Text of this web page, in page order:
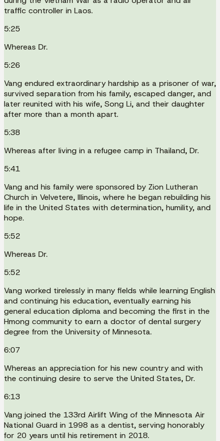
traffic controller in Laos.
5:25
Whereas Dr.
5:26
Vang endured extraordinary hardship as a prisoner of war,
survived separation from his family, escaped danger, and
later reunited with his wife, Song Li, and their daughter
after more than a month apart.
5:38
Whereas after living in a refugee camp in Thailand, Dr.
5:41
Vang and his family were sponsored by Zion Lutheran
Church in Velvetere, Illinois, where he began rebuilding his
life in the United States with determination, humility, and
hope.
5:52
Whereas Dr.
5:52
Vang worked tirelessly in many fields while learning English
and continuing his education, eventually earning his
general education diploma and becoming the first in the
Hmong community to earn a doctor of dental surgery
degree from the University of Minnesota.
6:07
Whereas an appreciation for his new country and with
the continuing desire to serve the United States, Dr.
6:13
Vang joined the 133rd Airlift Wing of the Minnesota Air
National Guard in 1998 as a dentist, serving honorably
for 20 years until his retirement in 2018.